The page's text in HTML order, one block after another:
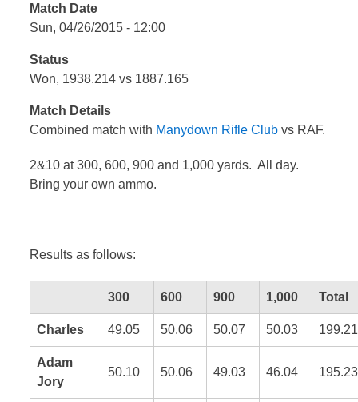
Match Date
Sun, 04/26/2015 - 12:00
Status
Won, 1938.214 vs 1887.165
Match Details
Combined match with Manydown Rifle Club vs RAF.
2&10 at 300, 600, 900 and 1,000 yards. All day.
Bring your own ammo.
Results as follows:
300 600 900 1,000 Total
Charles 49.05 50.06 50.07 50.03 199.21
Adam
Jory
50.10 50.06 49.03 46.04 195.23